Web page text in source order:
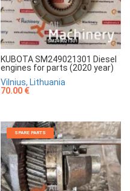
KUBOTA SM249021301 Diesel
engines for parts (2020 year)
Vilnius, Lithuania
70.00 €
SPARE PARTS